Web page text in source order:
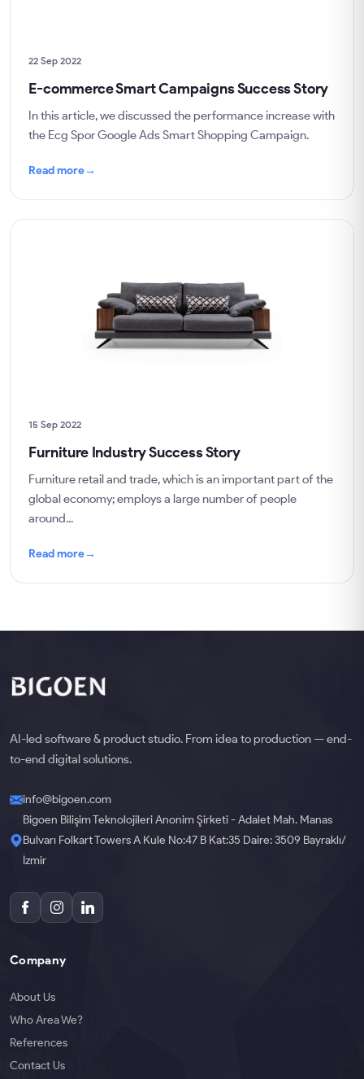
22 Sep 2022
E-commerce Smart Campaigns Success Story
In this article, we discussed the performance increase with
the Ecg Spor Google Ads Smart Shopping Campaign.
Read more→
15 Sep 2022
Furniture Industry Success Story
Furniture retail and trade, which is an important part of the
global economy; employs a large number of people
around...
Read more→
AI-led software & product studio. From idea to production — end-
to-end digital solutions.
info@bigoen.com
Bigoen Bilişim Teknolojileri Anonim Şirketi - Adalet Mah. Manas
Bulvarı Folkart Towers A Kule No:47 B Kat:35 Daire: 3509 Bayraklı/
İzmir
Company
About Us
Who Area We?
References
Contact Us